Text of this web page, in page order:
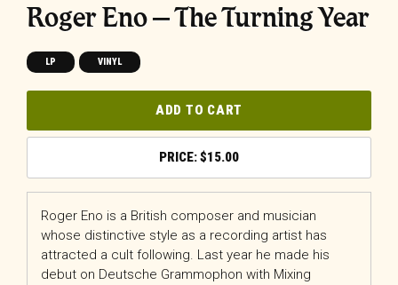
Roger Eno – The Turning Year
LP VINYL
ADD TO CART
$15.00
Roger Eno is a British composer and musician
whose distinctive style as a recording artist has
attracted a cult following. Last year he made his
debut on Deutsche Grammophon with Mixing